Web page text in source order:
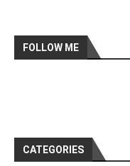
FOLLOW ME
CATEGORIES